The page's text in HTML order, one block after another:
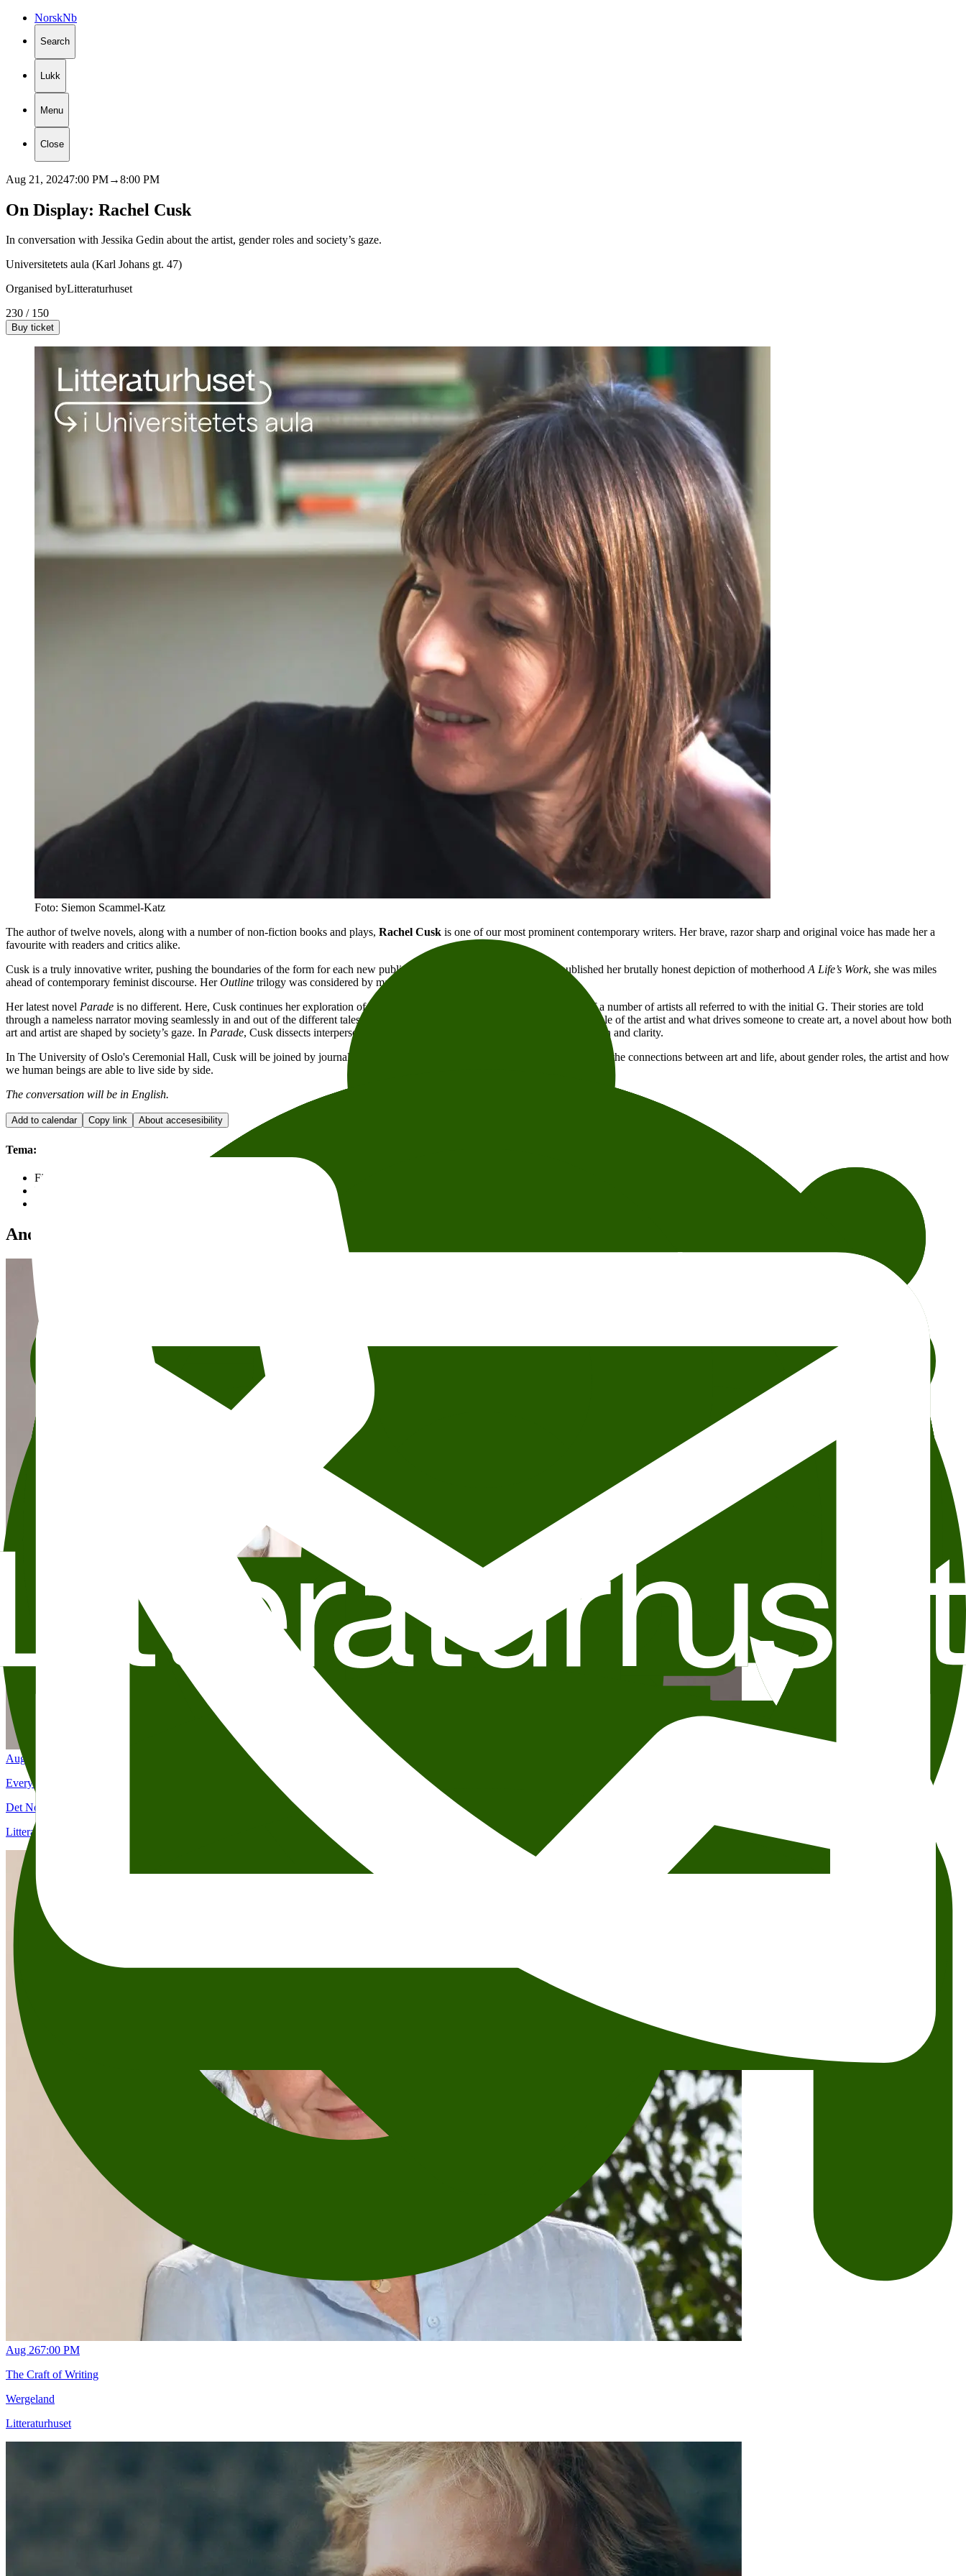
NorskNb
Search
Lukk
Menu
Close
Aug 21, 20247:00 PM→8:00 PM
On Display: Rachel Cusk
In conversation with Jessika Gedin about the artist, gender roles and society’s gaze.
Universitetets aula (Karl Johans gt. 47)
Organised byLitteraturhuset
230 / 150
Buy ticket
Foto: Siemon Scammel-Katz
The author of twelve novels, along with a number of non-fiction books and plays, Rachel Cusk is one of our most prominent contemporary writers. Her brave, razor sharp and original voice has made her a
favourite with readers and critics alike.
Cusk is a truly innovative writer, pushing the boundaries of the form for each new publication. Already in 2008, when she published her brutally honest depiction of motherhoodA Life’s Work, she was miles
ahead of contemporary feminist discourse. HerOutline trilogy was considered by many critics a revolution of the novel form.
Her latest novel Parade is no different. Here, Cusk continues her exploration of unconventional structures, delving into the lives of a number of artists all referred to with the initial G. Their stories are told
through a nameless narrator moving seamlessly in and out of the different tales. The result is a boldly composed exploration of the role of the artist and what drives someone to create art, a novel about how both
art and artist are shaped by society’s gaze. In Parade, Cusk dissects interpersonal relationships and existential questions with precision and clarity.
In The University of Oslo's Ceremonial Hall, Cusk will be joined by journalist and publisher
, for a conversation about the connections between art and life, about gender roles, the artist and how
we human beings are able to live side by side.
The conversation will be in English.
Add to calendar Copy link About accesesibility
Tema:
Fiction
Events in English
Andre anbefalte arrangementer
Aug 25
Everyday Heroes: Elizabeth Strout
Det Norske Teatret (Kristian IVs gate 8)
Litteraturhuset
Aug 267:00 PM
The Craft of Writing
Wergeland
Litteraturhuset